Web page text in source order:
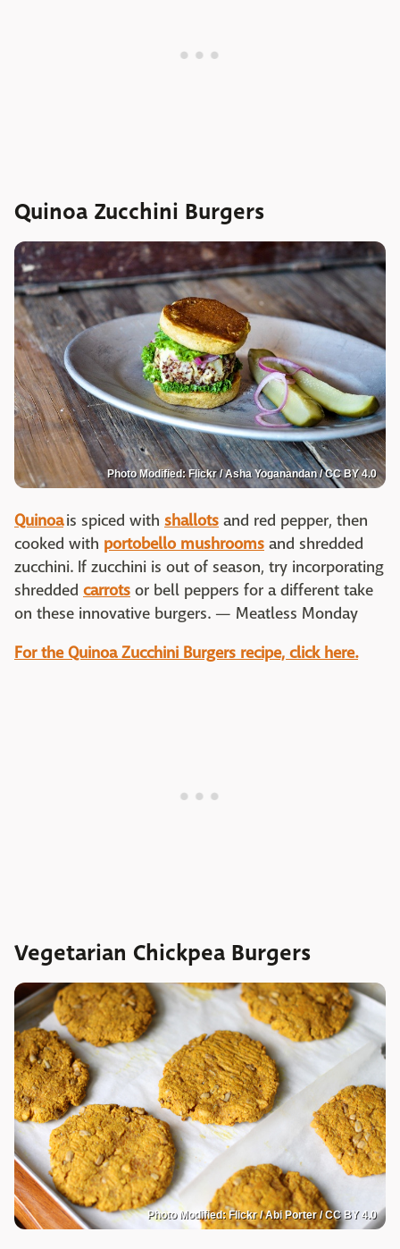
Quinoa Zucchini Burgers
Photo Modified: Flickr / Asha Yoganandan / CC BY 4.0
Quinoais spiced with shallots and red pepper, then
cooked with portobello mushrooms and shredded
zucchini. If zucchini is out of season, try incorporating
shredded carrots or bell peppers for a different take
on these innovative burgers. — Meatless Monday
For the Quinoa Zucchini Burgers recipe, click here.
Vegetarian Chickpea Burgers
Photo Modified: Flickr / Abi Porter / CC BY 4.0